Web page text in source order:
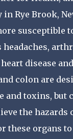
Rye Brook,
susceptible
headaches,
disease
colon are
and toxins, but
the hazards
these organs